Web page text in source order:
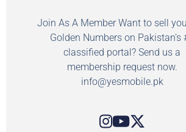
Join As A Member Want to sell
Golden Numbers on Pakistan's
classified portal? Send us a
membership request now.
info@yesmobile.pk